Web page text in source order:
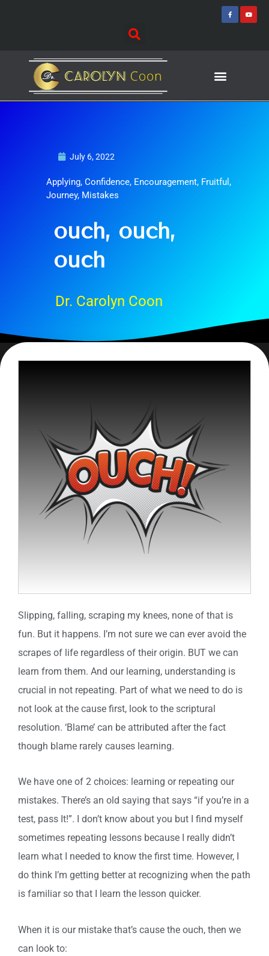
F
a
c
Y
o
July 6, 2022
Applying,Confidence, Encouragement, Fruitful,
Journey, Mistakes
ouch, ouch,
ouch
Dr. Carolyn Coon
Slipping, falling, scraping my knees, none of that is
fun. But it happens. I’m not sure we can ever avoid the
scrapes of life regardless of their origin. BUT we can
learn from them. And our learning, understanding is
crucial in not repeating. Part of what we need to do is
not look at the cause first, look to the scriptural
resolution. ‘Blame’ can be attributed after the fact
though blame rarely causes learning.
We have one of 2 choices: learning or repeating our
mistakes. There’s an old saying that says “if you’re in a
test, pass It!”. I don’t know about you but I find myself
sometimes repeating lessons because I really didn’t
learn what I needed to know the first time. However, I
do think I’m getting better at recognizing when the path
is familiar so that I learn the lesson quicker.
When it is our mistake that’s cause the ouch, then we
can look to: